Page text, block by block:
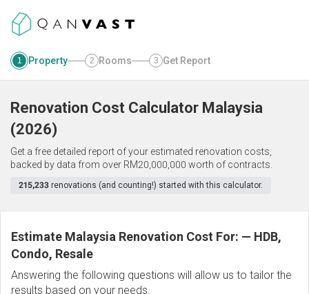
1 Property 2 Rooms 3 Get Report
Renovation Cost Calculator Malaysia
(2026)
Get a free detailed report of your estimated renovation costs,
backed by data from over RM20,000,000 worth of contracts.
215,233 renovations (and counting!) started with this calculator.
Estimate Malaysia Renovation Cost For: — HDB,
Condo, Resale
Answering the following questions will allow us to tailor the
results based on your needs.